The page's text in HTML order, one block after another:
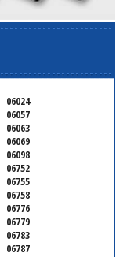
06024
06057
06063
06069
06098
06752
06755
06758
06776
06779
06783
06787